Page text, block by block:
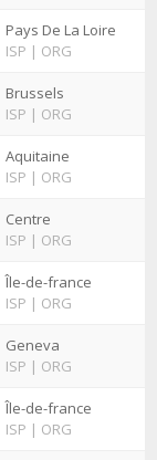
Pays De La Loire
ISP | ORG
Brussels
ISP | ORG
Aquitaine
ISP | ORG
Centre
ISP | ORG
Île-de-france
ISP | ORG
Geneva
ISP | ORG
Île-de-france
ISP | ORG